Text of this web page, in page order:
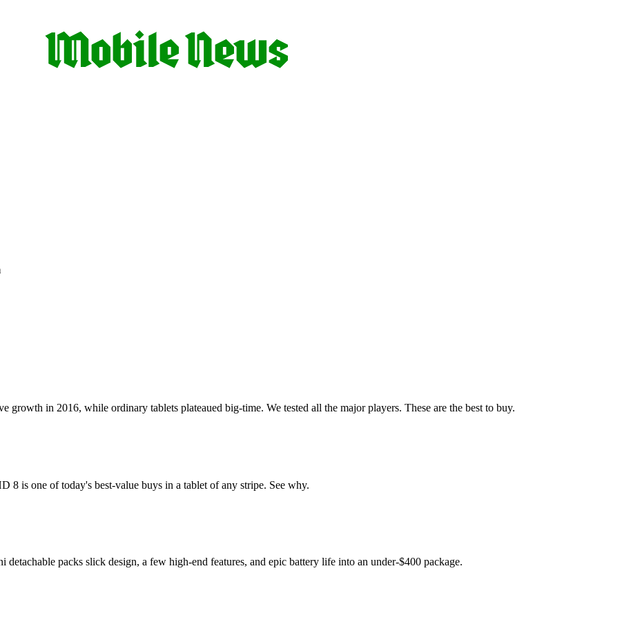
in 2016, while ordinary tablets plateaued big-time. We tested all the major players. These are the best to buy.
8 is one of today's best-value buys in a tablet of any stripe. See why.
packs slick design, a few high-end features, and epic battery life into an under-$400 package.